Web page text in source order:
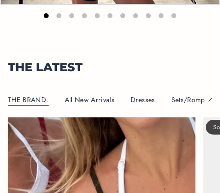
THE LATEST
THE BRAND. All New Arrivals Dresses Sets/Rompers
S
A